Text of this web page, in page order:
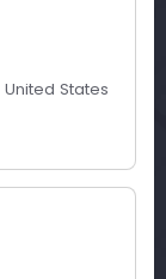
United States